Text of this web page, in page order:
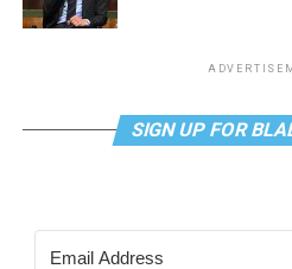
SIGN UP FOR